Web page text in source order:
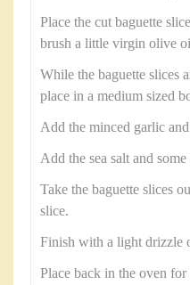
Place the cut baguette
brush a little virgin olive
While the baguette slices
place in a medium sized
Add the minced garlic
Add the sea salt and
Take the baguette slices
slice.
Finish with a light drizzle
Place back in the oven